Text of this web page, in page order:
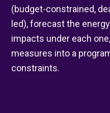
(budget-constrained,
led), forecast the
impacts under each
measures into a
constraints.